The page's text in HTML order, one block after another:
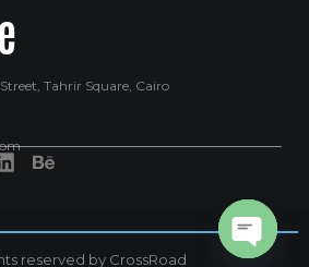
Tahrir Square, Cairo
reserved by CrossRoad